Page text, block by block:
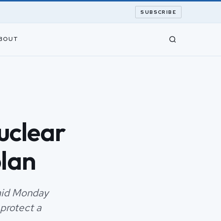
SUBSCRIBE
Monday
a